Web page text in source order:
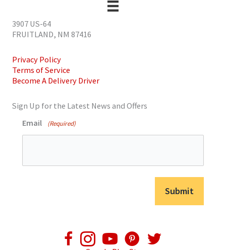
3907 US-64
FRUITLAND, NM 87416
Privacy Policy
Terms of Service
Become A Delivery Driver
Sign Up for the Latest News and Offers
Email
(Required)